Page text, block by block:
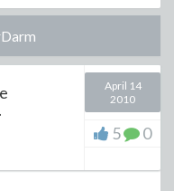
April 14
2010
5 0